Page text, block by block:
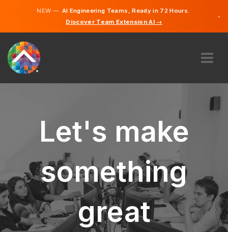
NEW —AI Engineering Teams, Ready in 72 Hours.
Discover Team Extension AI →
×
IRELAND
EN
GET STARTED
Let's make
something
great